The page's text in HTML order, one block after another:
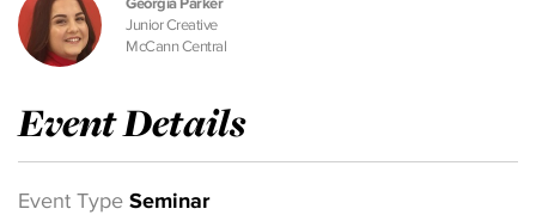
Junior Creative
McCann Central
Event Details
Event Type Seminar